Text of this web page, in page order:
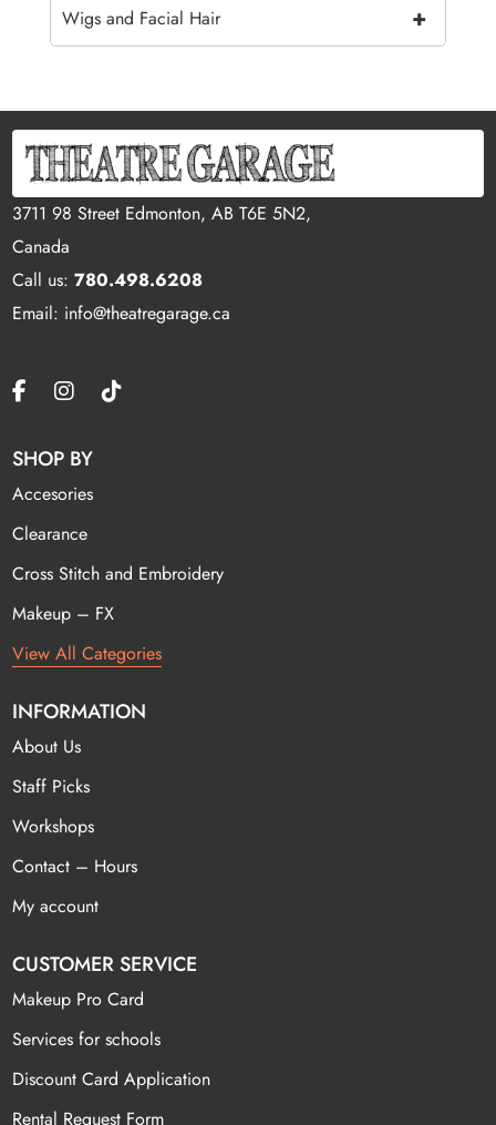
+
Wigs and Facial Hair
3711 98 Street Edmonton, AB T6E 5N2,
Canada
Call us:780.498.6208
Email: info@theatregarage.ca
SHOP BY
Accesories
Clearance
Cross Stitch and Embroidery
Makeup – FX
View All Categories
INFORMATION
About Us
Staff Picks
Workshops
Contact – Hours
My account
CUSTOMER SERVICE
Makeup Pro Card
Services for schools
Discount Card Application
Rental Request Form